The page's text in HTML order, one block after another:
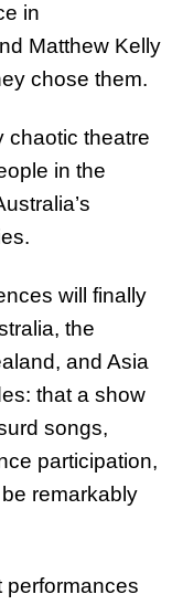
in
Matthew Kelly
chose them.
chaotic theatre
in the
will finally
the
and Asia
that a show
songs,
participation,
remarkably
performances